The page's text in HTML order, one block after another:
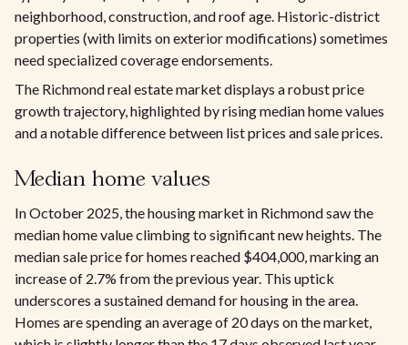
neighborhood, construction, and roof age. Historic-district
properties (with limits on exterior modifications) sometimes
need specialized coverage endorsements.
The Richmond real estate market displays a robust price
growth trajectory, highlighted by rising median home values
and a notable difference between list prices and sale prices.
Median home values
In October 2025, the housing market in Richmond saw the
median home value climbing to significant new heights. The
median sale price for homes reached $404,000, marking an
increase of 2.7% from the previous year. This uptick
underscores a sustained demand for housing in the area.
Homes are spending an average of 20 days on the market,